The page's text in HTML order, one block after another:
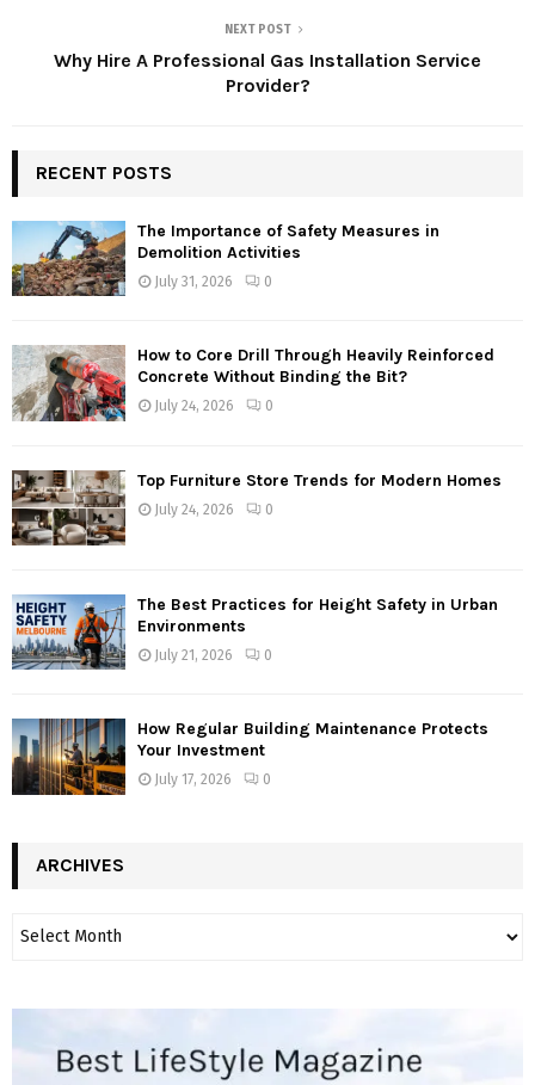
NEXT POST
Why Hire A Professional Gas Installation Service
Provider?
RECENT POSTS
The Importance of Safety Measures in
Demolition Activities
July 31, 2026 0
How to Core Drill Through Heavily Reinforced
Concrete Without Binding the Bit?
July 24, 2026 0
Top Furniture Store Trends for Modern Homes
July 24, 2026 0
The Best Practices for Height Safety in Urban
Environments
July 21, 2026 0
How Regular Building Maintenance Protects
Your Investment
July 17, 2026 0
ARCHIVES